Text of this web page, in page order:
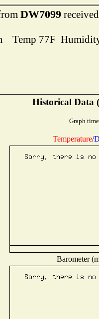
DW7099
Temp 77F
Historical Data
Graph
Temperature/
Barometer